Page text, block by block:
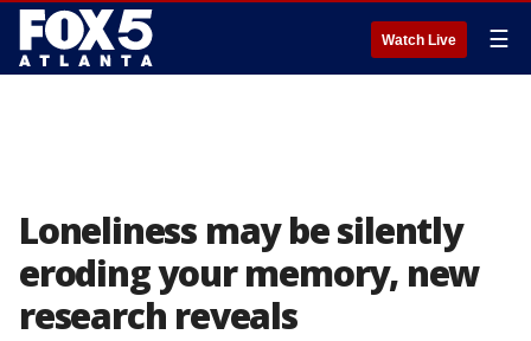
Watch Live ☰
Loneliness may be silently
eroding your memory, new
research reveals